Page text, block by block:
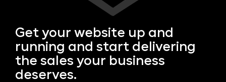
Get your website up and
running and start delivering
the sales your business
deserves.